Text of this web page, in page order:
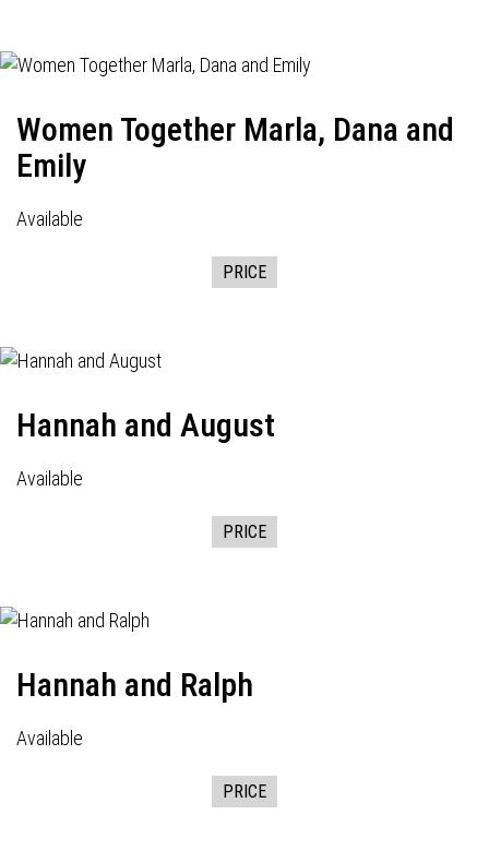
Women Together Marla, Dana and
Emily
Available
PRICE
Hannah and August
Available
PRICE
Hannah and Ralph
Available
PRICE